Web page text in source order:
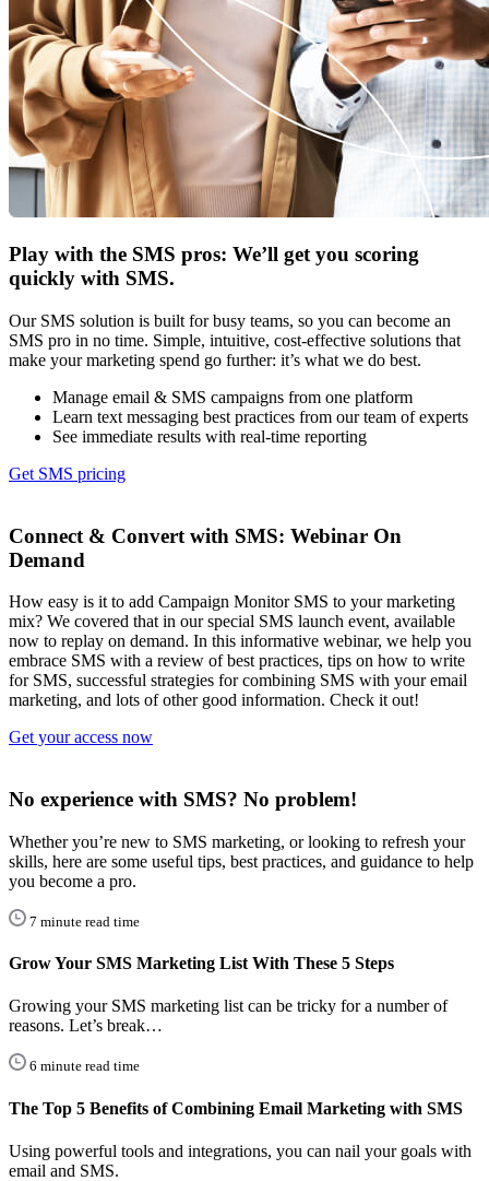
Play with the SMS pros: We’ll get you scoring
quickly with SMS.
Our SMS solution is built for busy teams, so you can become an
SMS pro in no time. Simple, intuitive, cost-effective solutions that
make your marketing spend go further: it’s what we do best.
Manage email & SMS campaigns from one platform
Learn text messaging best practices from our team of experts
See immediate results with real-time reporting
Get SMS pricing
Connect & Convert with SMS: Webinar On
Demand
How easy is it to add Campaign Monitor SMS to your marketing
mix? We covered that in our special SMS launch event, available
now to replay on demand. In this informative webinar, we help you
embrace SMS with a review of best practices, tips on how to write
for SMS, successful strategies for combining SMS with your email
marketing, and lots of other good information. Check it out!
Get your access now
No experience with SMS? No problem!
Whether you’re new to SMS marketing, or looking to refresh your
skills, here are some useful tips, best practices, and guidance to help
you become a pro.
7 minute read time
Grow Your SMS Marketing List With These 5 Steps
Growing your SMS marketing list can be tricky for a number of
reasons. Let’s break…
6 minute read time
The Top 5 Benefits of Combining Email Marketing with SMS
Using powerful tools and integrations, you can nail your goals with
email and SMS.